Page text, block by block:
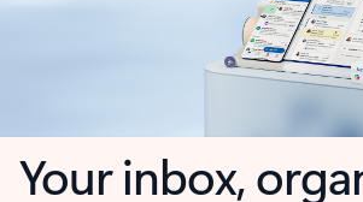
Your inbox,